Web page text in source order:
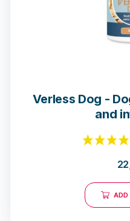
Verless Dog -
and
ADD